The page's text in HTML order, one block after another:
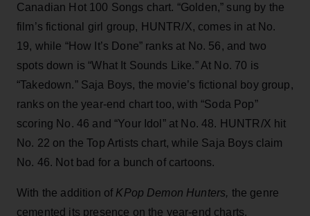
Canadian Hot 100 Songs chart. “Golden,” sung by the
film’s fictional girl group, HUNTR/X, comes in at No.
19, while “How It’s Done” ranks at No. 56, and two
spots down is “What It Sounds Like.” At No. 70 is
“Takedown.” Saja Boys, the movie’s fictional boy group,
ranks on the year-end chart too, with “Soda Pop”
scoring No. 46 and “Your Idol” at No. 48. HUNTR/X hit
No. 22 on the Top Artists chart, while Saja Boys claim
No. 46. Not bad for a bunch of cartoons.
With the addition of KPop Demon Hunters, the genre
cemented its presence on the year-end charts.